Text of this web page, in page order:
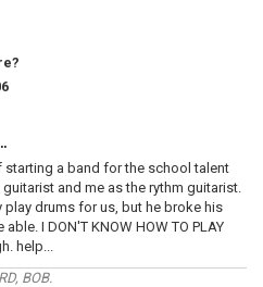
a band for the school talent
and me as the rythm guitarist.
play drums for us, but he broke his
I DON'T KNOW HOW TO PLAY
help...
BOB.